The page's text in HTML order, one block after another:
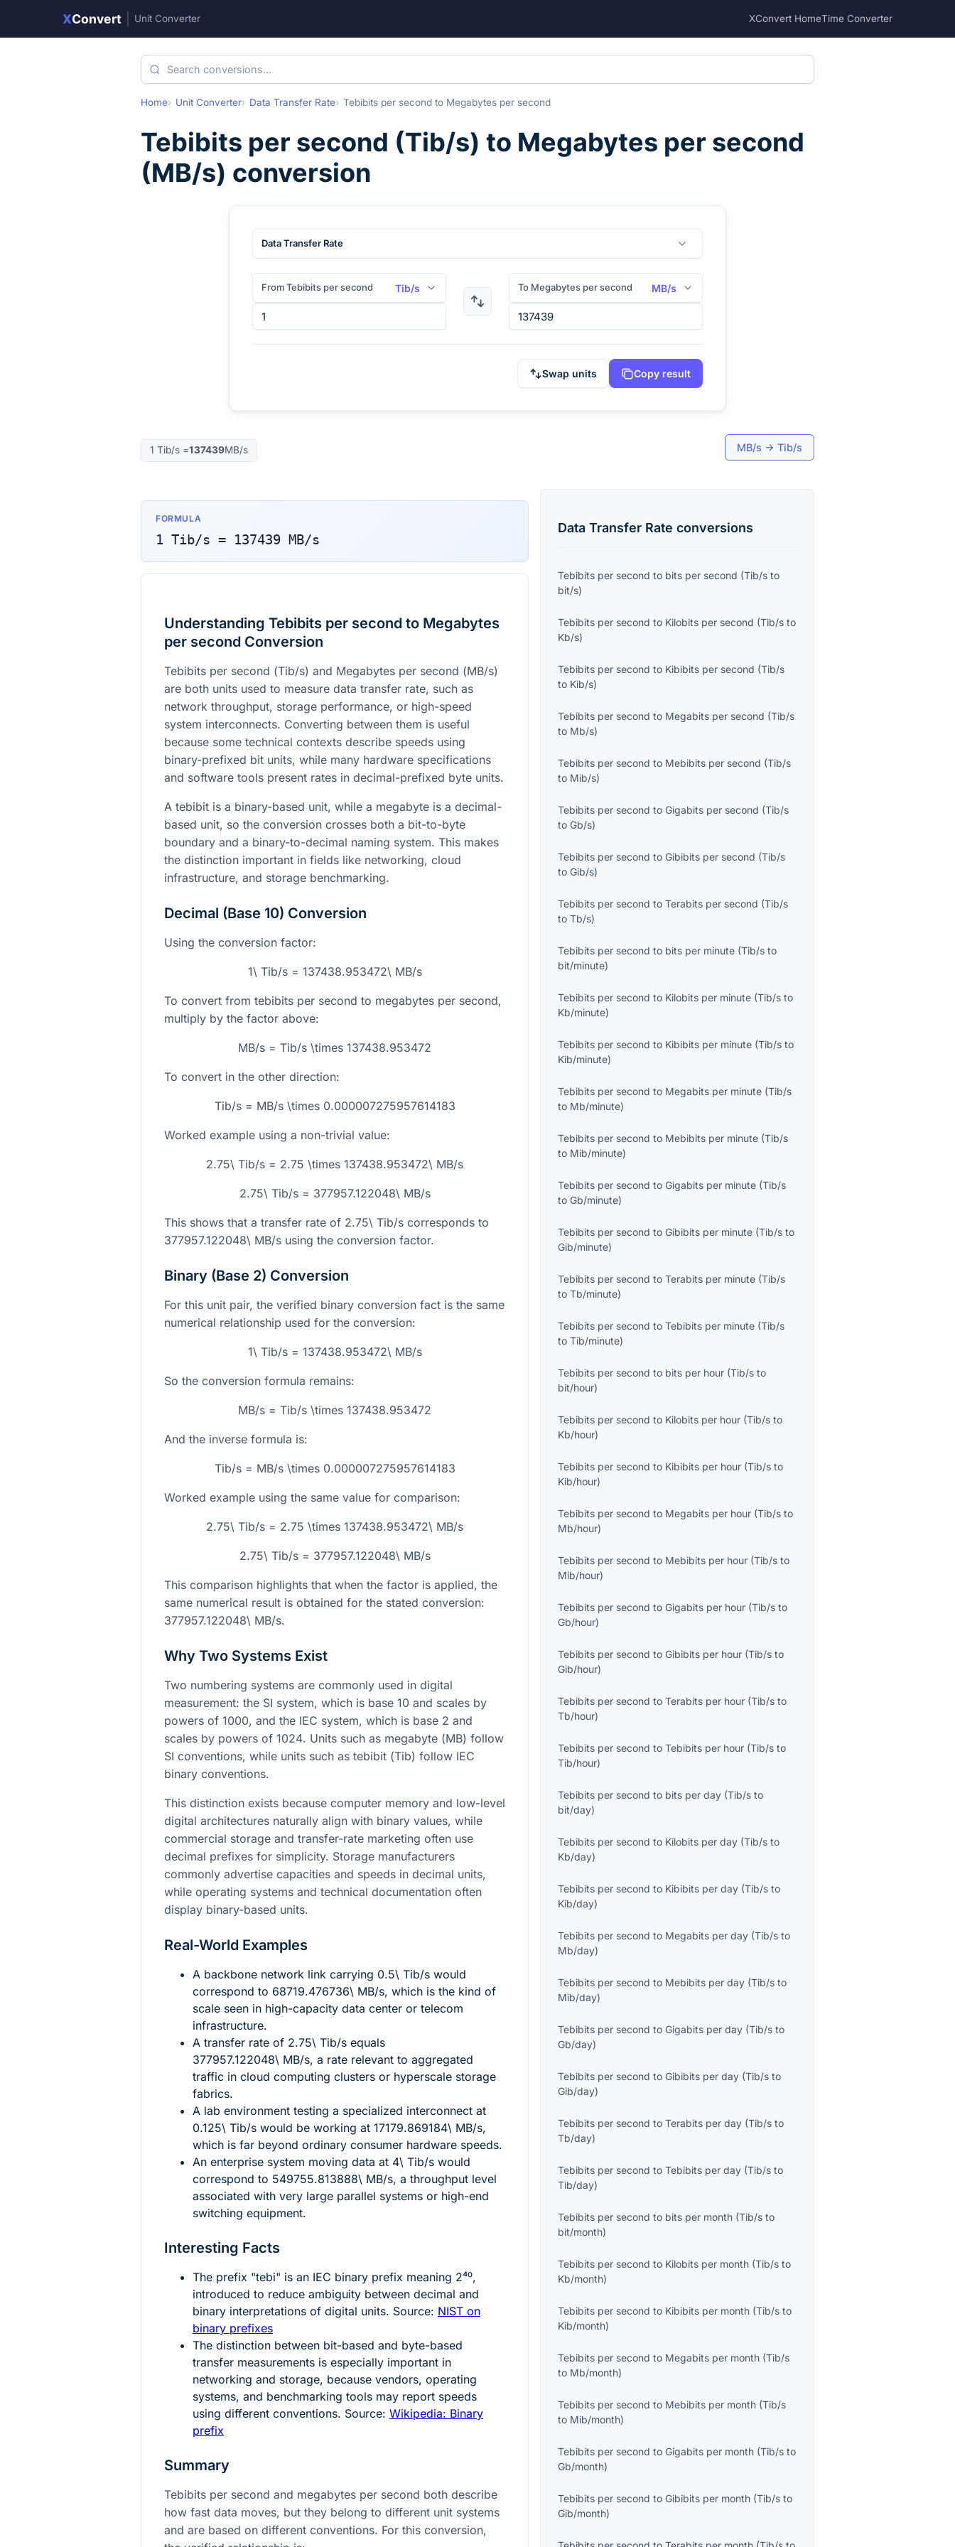
XConvert Unit Converter XConvert HomeTime Converter
Home Unit Converter Data Transfer Rate Tebibits per second to Megabytes per second
Tebibits per second (Tib/s) to Megabytes per second
(MB/s) conversion
Data Transfer Rate
From Tebibits per second Tib/s To Megabytes per second MB/s
Swap units Copy result
1 Tib/s =137439MB/s MB/s → Tib/s
FORMULA
1 Tib/s = 137439 MB/s
Understanding Tebibits per second to Megabytes
per second Conversion
Tebibits per second (Tib/s) and Megabytes per second (MB/s)
are both units used to measure data transfer rate, such as
network throughput, storage performance, or high-speed
system interconnects. Converting between them is useful
because some technical contexts describe speeds using
binary-prefixed bit units, while many hardware specifications
and software tools present rates in decimal-prefixed byte units.
A tebibit is a binary-based unit, while a megabyte is a decimal-
based unit, so the conversion crosses both a bit-to-byte
boundary and a binary-to-decimal naming system. This makes
the distinction important in fields like networking, cloud
infrastructure, and storage benchmarking.
Decimal (Base 10) Conversion
Using the conversion factor:
1\ Tib/s = 137438.953472\ MB/s
To convert from tebibits per second to megabytes per second,
multiply by the factor above:
MB/s = Tib/s \times 137438.953472
To convert in the other direction:
Tib/s = MB/s \times 0.000007275957614183
Worked example using a non-trivial value:
2.75\ Tib/s = 2.75 \times 137438.953472\ MB/s
2.75\ Tib/s = 377957.122048\ MB/s
This shows that a transfer rate of 2.75\ Tib/s corresponds to
377957.122048\ MB/s using the conversion factor.
Binary (Base 2) Conversion
For this unit pair, the verified binary conversion fact is the same
numerical relationship used for the conversion:
1\ Tib/s = 137438.953472\ MB/s
So the conversion formula remains:
MB/s = Tib/s \times 137438.953472
And the inverse formula is:
Tib/s = MB/s \times 0.000007275957614183
Worked example using the same value for comparison:
2.75\ Tib/s = 2.75 \times 137438.953472\ MB/s
2.75\ Tib/s = 377957.122048\ MB/s
This comparison highlights that when the factor is applied, the
same numerical result is obtained for the stated conversion:
377957.122048\ MB/s.
Why Two Systems Exist
Two numbering systems are commonly used in digital
measurement: the SI system, which is base 10 and scales by
powers of 1000, and the IEC system, which is base 2 and
scales by powers of 1024. Units such as megabyte (MB) follow
SI conventions, while units such as tebibit (Tib) follow IEC
binary conventions.
This distinction exists because computer memory and low-level
digital architectures naturally align with binary values, while
commercial storage and transfer-rate marketing often use
decimal prefixes for simplicity. Storage manufacturers
commonly advertise capacities and speeds in decimal units,
while operating systems and technical documentation often
display binary-based units.
Real-World Examples
A backbone network link carrying 0.5\ Tib/s would
correspond to 68719.476736\ MB/s, which is the kind of
scale seen in high-capacity data center or telecom
infrastructure.
A transfer rate of 2.75\ Tib/s equals
377957.122048\ MB/s, a rate relevant to aggregated
traffic in cloud computing clusters or hyperscale storage
fabrics.
A lab environment testing a specialized interconnect at
0.125\ Tib/s would be working at 17179.869184\ MB/s,
which is far beyond ordinary consumer hardware speeds.
An enterprise system moving data at 4\ Tib/s would
correspond to 549755.813888\ MB/s, a throughput level
associated with very large parallel systems or high-end
switching equipment.
Interesting Facts
The prefix "tebi" is an IEC binary prefix meaning 2⁴⁰,
introduced to reduce ambiguity between decimal and
binary interpretations of digital units. Source: NIST on
binary prefixes
The distinction between bit-based and byte-based
transfer measurements is especially important in
networking and storage, because vendors, operating
systems, and benchmarking tools may report speeds
using different conventions. Source: Wikipedia: Binary
prefix
Summary
Tebibits per second and megabytes per second both describe
how fast data moves, but they belong to different unit systems
and are based on different conventions. For this conversion,
Data Transfer Rate conversions
Tebibits per second to bits per second (Tib/s to
bit/s)
Tebibits per second to Kilobits per second (Tib/s to
Kb/s)
Tebibits per second to Kibibits per second (Tib/s
to Kib/s)
Tebibits per second to Megabits per second (Tib/s
to Mb/s)
Tebibits per second to Mebibits per second (Tib/s
to Mib/s)
Tebibits per second toGigabits per second (Tib/s
toGb/s)
Tebibits per second toGibibits per second (Tib/s
toGib/s)
Tebibits per second toTerabits per second (Tib/s
toTb/s)
Tebibits per second to bits per minute (Tib/s to
bit/minute)
Tebibits per second to Kilobits per minute (Tib/s to
Kb/minute)
Tebibits per second to Kibibits per minute (Tib/s to
Kib/minute)
Tebibits per second to Megabits per minute (Tib/s
to Mb/minute)
Tebibits per second to Mebibits per minute (Tib/s
to Mib/minute)
Tebibits per second toGigabits per minute (Tib/s
toGb/minute)
Tebibits per second toGibibits per minute (Tib/s to
Gib/minute)
Tebibits per second toTerabits per minute (Tib/s
toTb/minute)
Tebibits per second toTebibits per minute (Tib/s
toTib/minute)
Tebibits per second to bits per hour (Tib/s to
bit/hour)
Tebibits per second to Kilobits per hour (Tib/s to
Kb/hour)
Tebibits per second to Kibibits per hour (Tib/s to
Kib/hour)
Tebibits per second to Megabits per hour (Tib/s to
Mb/hour)
Tebibits per second to Mebibits per hour (Tib/s to
Mib/hour)
Tebibits per second toGigabits per hour (Tib/s to
Gb/hour)
Tebibits per second toGibibits per hour (Tib/s to
Gib/hour)
Tebibits per second toTerabits per hour (Tib/s to
Tb/hour)
Tebibits per second toTebibits per hour (Tib/s to
Tib/hour)
Tebibits per second to bits per day (Tib/s to
bit/day)
Tebibits per second to Kilobits per day (Tib/s to
Kb/day)
Tebibits per second to Kibibits per day (Tib/s to
Kib/day)
Tebibits per second to Megabits per day (Tib/s to
Mb/day)
Tebibits per second to Mebibits per day (Tib/s to
Mib/day)
Tebibits per second toGigabits per day (Tib/s to
Gb/day)
Tebibits per second toGibibits per day (Tib/s to
Gib/day)
Tebibits per second toTerabits per day (Tib/s to
Tb/day)
Tebibits per second toTebibits per day (Tib/s to
Tib/day)
Tebibits per second to bits per month (Tib/s to
bit/month)
Tebibits per second to Kilobits per month (Tib/s to
Kb/month)
Tebibits per second to Kibibits per month (Tib/s to
Kib/month)
Tebibits per second to Megabits per month (Tib/s
to Mb/month)
Tebibits per second to Mebibits per month (Tib/s
to Mib/month)
Tebibits per second toGigabits per month (Tib/s to
Gb/month)
Tebibits per second toGibibits per month (Tib/s to
Gib/month)